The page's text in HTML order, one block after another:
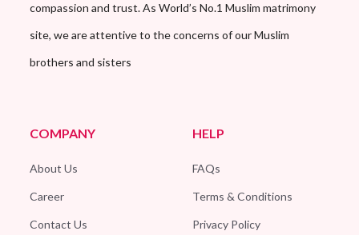
compassion and trust. As World’s No.1 Muslim matrimony
site, we are attentive to the concerns of our Muslim
brothers and sisters
COMPANY
About Us
Career
Contact Us
HELP
FAQs
Terms & Conditions
Privacy Policy